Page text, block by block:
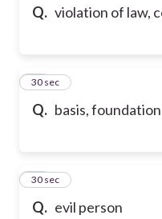
Q. violation of law,
Q. basis, foundation
84
30 sec
Q. evil person
85
30 sec